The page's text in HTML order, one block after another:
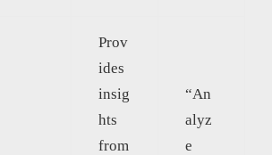
Prov
ides
insig
hts
from
“An
alyz
e